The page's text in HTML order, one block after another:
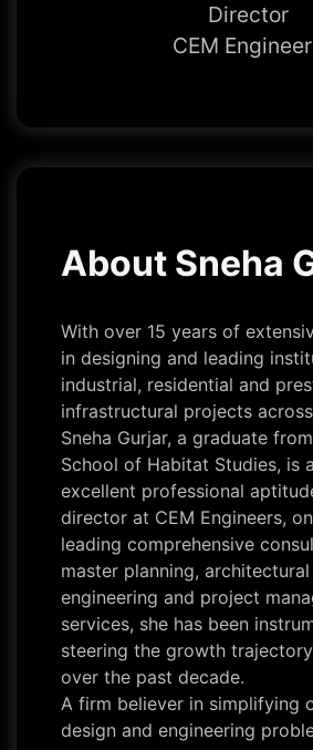
Director
CEM
About Sneha
With over 15 years of
in designing and leading
industrial, residential and
infrastructural projects
Sneha Gurjar, a graduate
School of Habitat Studies, is
excellent professional
director at CEM Engineers,
leading comprehensive
master planning,
engineering and project
services, she has been
steering the growth
over the past decade.
A firm believer in simplifying
design and engineering